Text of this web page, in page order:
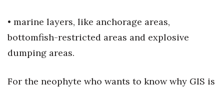
• marine layers, like anchorage areas,
bottomfish-restricted areas and explosive
dumping areas.
For the neophyte who wants to know why GIS is